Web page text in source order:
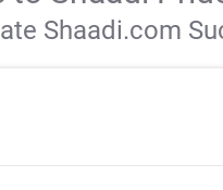
Shaadi.com